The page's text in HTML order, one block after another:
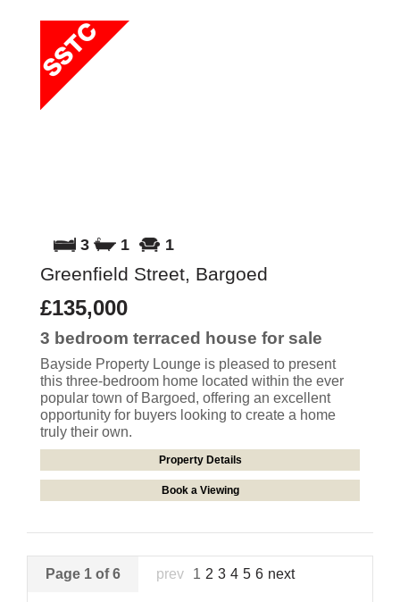
3 1 1
Greenfield Street, Bargoed
£135,000
3 bedroom terraced house for sale
Bayside Property Lounge is pleased to present
this three-bedroom home located within the ever
popular town of Bargoed, offering an excellent
opportunity for buyers looking to create a home
truly their own.
Property Details
Book a Viewing
Page 1 of 6 prev 1 2 3 4 5 6 next